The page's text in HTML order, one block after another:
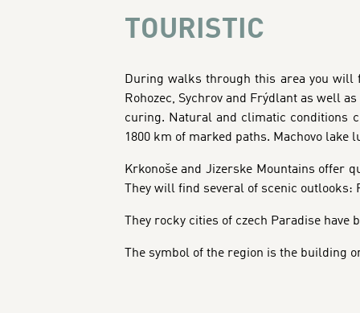
TOURISTIC
During walks through this area you will
Rohozec, Sychrov and Frýdlant as well
curing. Natural and climatic conditions
1800 km of marked paths. Machovo
Krkonoše and Jizerske Mountains offer
They will find several of scenic outlooks:
They rocky cities of czech Paradise
The symbol of the region is the building